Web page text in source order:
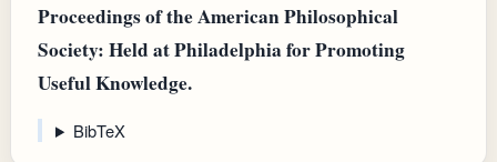
Proceedings of the American Philosophical
Society: Held at Philadelphia for Promoting
Useful Knowledge.
BibTeX